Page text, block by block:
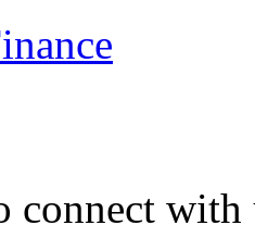
connect with